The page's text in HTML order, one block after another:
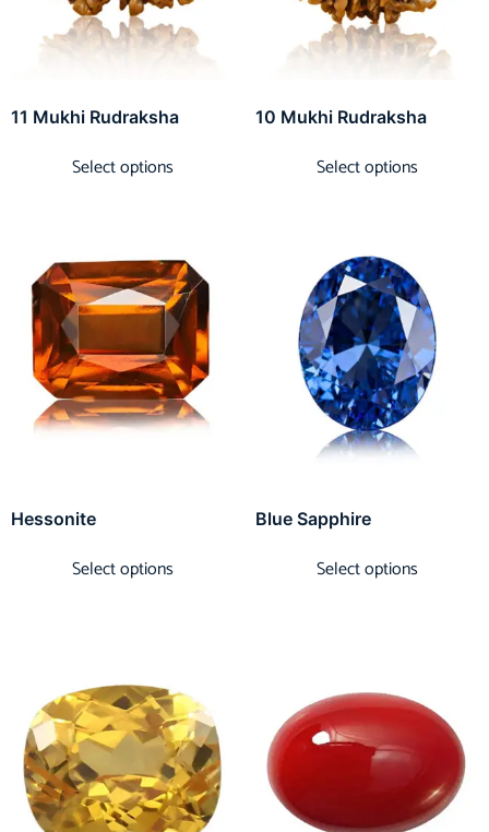
11 Mukhi Rudraksha
Select options
10 Mukhi Rudraksha
Select options
Hessonite
Select options
Blue Sapphire
Select options